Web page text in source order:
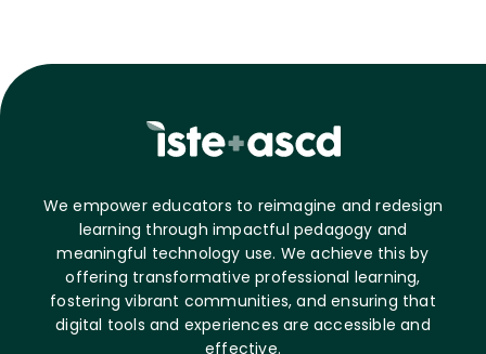
We empower educators to reimagine and redesign
learning through impactful pedagogy and
meaningful technology use. We achieve this by
offering transformative professional learning,
fostering vibrant communities, and ensuring that
digital tools and experiences are accessible and
effective.